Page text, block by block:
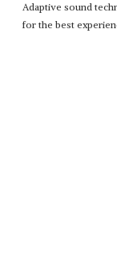
Adaptive sound
for the best